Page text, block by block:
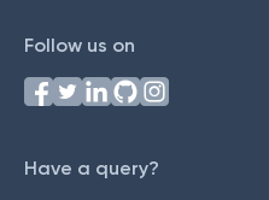
Follow us on
Have a query?